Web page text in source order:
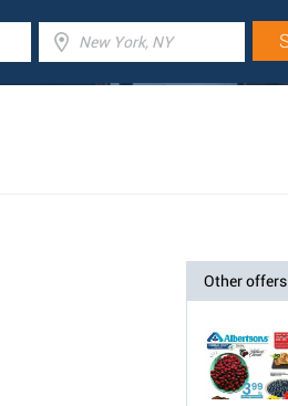
Other offers